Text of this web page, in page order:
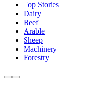
Top Stories
Dairy
Beef
Arable
Sheep
Machinery
Forestry